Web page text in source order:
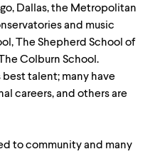
Dallas, the Metropolitan
and music
The Shepherd School of
Colburn School.
talent; many have
careers, and others are
to community and many